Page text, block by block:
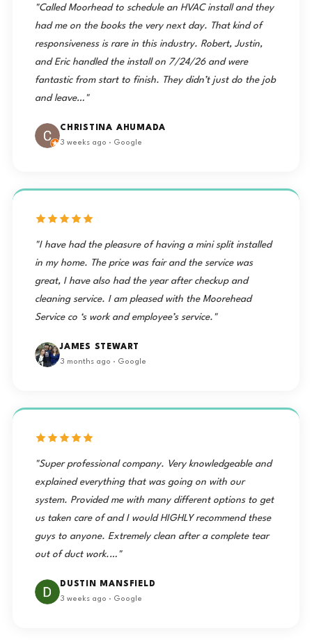
"Called Moorhead to schedule an HVAC install and they
had me on the books the very next day. That kind of
responsiveness is rare in this industry. Robert, Justin,
and Eric handled the install on 7/24/26 and were
fantastic from start to finish. They didn’t just do the job
and leave…"
CHRISTINA AHUMADA
3 weeks ago · Google
"I have had the pleasure of having a mini split installed
in my home. The price was fair and the service was
great, I have also had the year after checkup and
cleaning service. I am pleased with the Moorehead
Service co ‘s work and employee’s service."
JAMES STEWART
3 months ago · Google
"Super professional company. Very knowledgeable and
explained everything that was going on with our
system. Provided me with many different options to get
us taken care of and I would HIGHLY recommend these
guys to anyone. Extremely clean after a complete tear
out of duct work.…"
DUSTIN MANSFIELD
3 weeks ago · Google